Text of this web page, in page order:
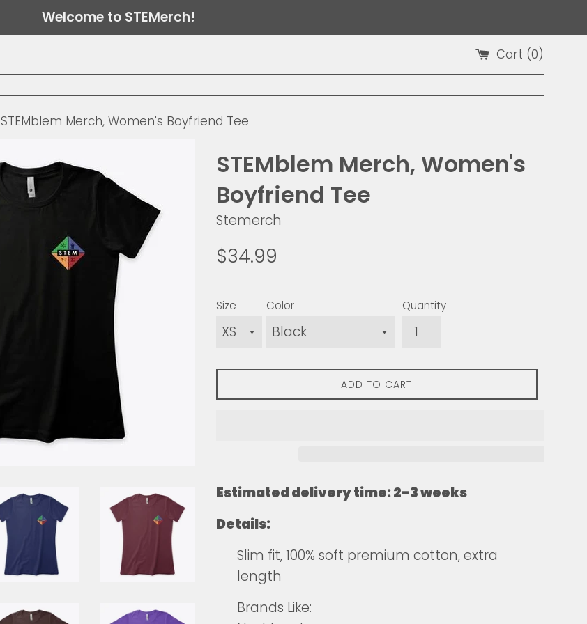
Welcome to STEMerch!
Cart (0)
STEMblem Merch, Women's Boyfriend Tee
STEMblem Merch, Women's
Boyfriend Tee
Stemerch
Regular
$34.99
Size Color Quantity
ADD TO CART
Estimated delivery time: 2-3 weeks
Details:
Slim fit, 100% soft premium cotton, extra
length
Brands Like: